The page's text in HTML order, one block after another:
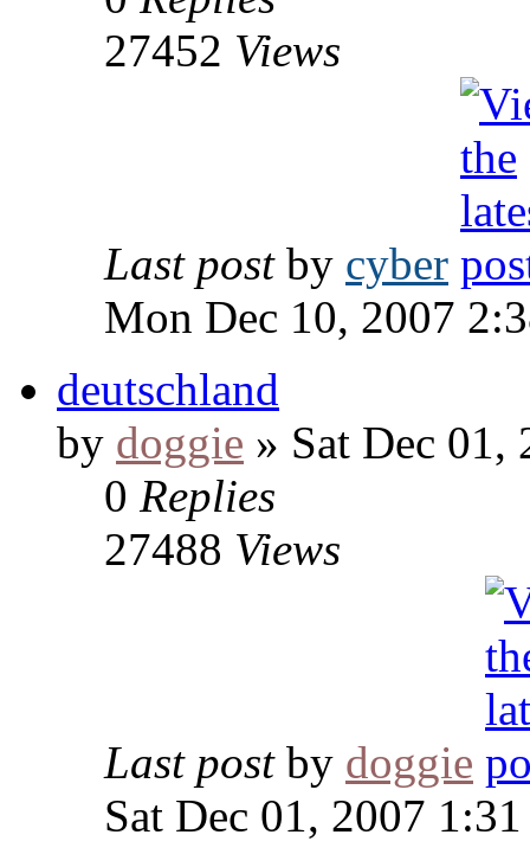
27452 Views
Last post by cyber
Mon Dec 10, 2007
deutschland
by doggie » Sat Dec 01,
0 Replies
27488 Views
Last post by doggie
Sat Dec 01, 2007